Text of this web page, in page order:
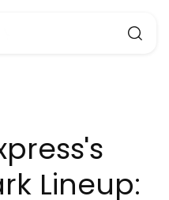
Lineup: